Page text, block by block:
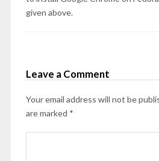
given above.
Leave a Comment
Your email address will not be
are marked *